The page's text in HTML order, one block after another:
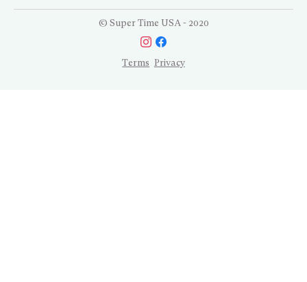
© Super Time USA - 2020
Terms Privacy